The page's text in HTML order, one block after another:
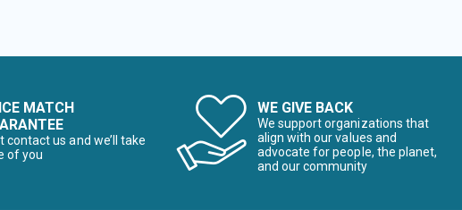
MATCH
contact us and we’ll take
of you
WE GIVE BACK
We support organizations that
align with our values and
advocate for people, the planet,
and our community